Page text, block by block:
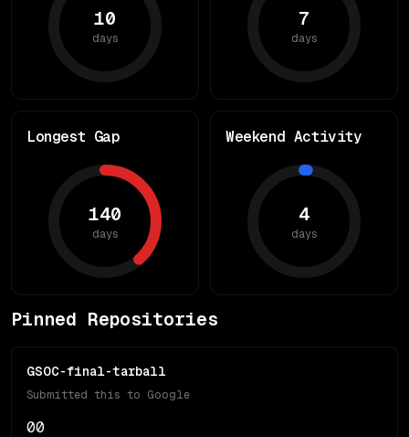
10
days
7
days
Longest Gap
140
days
Weekend Activity
4
days
Pinned Repositories
GSOC-final-tarball
Submitted this to Google
00